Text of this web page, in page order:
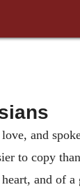
and
to copy
and of